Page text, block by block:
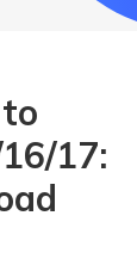
17: